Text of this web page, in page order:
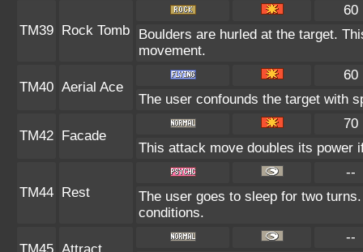
TM39 Rock Tomb
60
Boulders are hurled at the target.
movement.
TM40 Aerial Ace
60
The user confounds the target with
TM42 Facade
70
This attack move doubles its power
TM44 Rest
--
The user goes to sleep for two
conditions.
TM45 Attract
--